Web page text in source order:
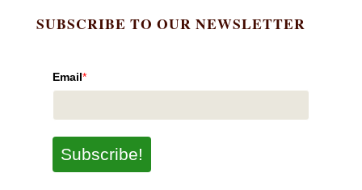
SUBSCRIBE TO OUR NEWSLETTER
Email*
Subscribe!